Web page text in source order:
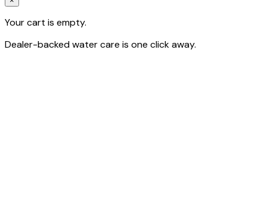
Your cart is empty.
Dealer-backed water care is one click away.